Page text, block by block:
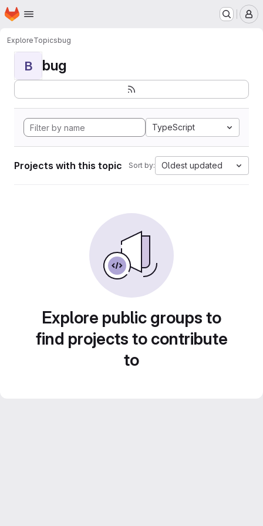
Skip to main content
Homepage
ExploreTopicsbug
B bug
TypeScript
Projects with this topic Sort by: Oldest updated
Explore public groups to
find projects to contribute
to